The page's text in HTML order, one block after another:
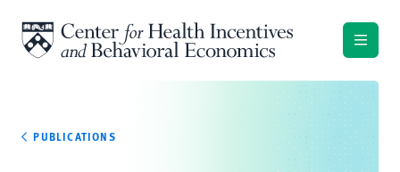
PUBLICATIONS